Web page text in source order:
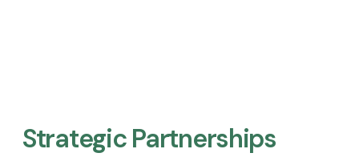
Strategic Partnerships​